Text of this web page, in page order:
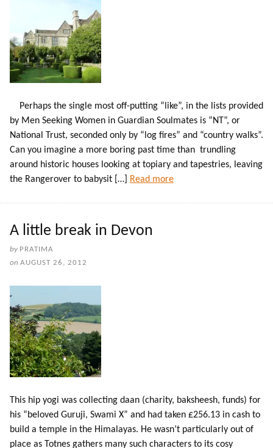
Perhaps the single most off-putting “like”, in the lists provided
by Men Seeking Women in Guardian Soulmates is “NT”, or
National Trust, seconded only by “log fires” and “country walks”.
Can you imagine a more boring past time than trundling
around historic houses looking at topiary and tapestries, leaving
the Rangerover to babysit […]
Read more
A little break in Devon
by PRATIMA
on AUGUST 26, 2012
This hip yogi was collecting daan (charity, baksheesh, funds) for
his “beloved Guruji, Swami X” and had taken £256.13 in cash to
build a temple in the Himalayas. He wasn’t particularly out of
place as Totnes gathers many such characters to its cosy